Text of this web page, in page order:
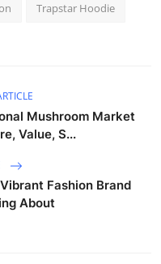
Trapstar Hoodie
Mushroom Market
Value, S...
Fashion Brand
About